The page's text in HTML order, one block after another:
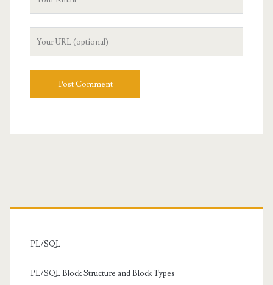
Primary
Sidebar
PL/SQL
PL/SQL Block Structure and Block Types